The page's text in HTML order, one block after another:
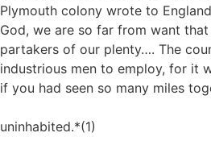
Plymouth colony wrote to
God, we are so far from want
partakers of our plenty…. The
industrious men to employ, for it
if you had seen so many miles
uninhabited.*(1)